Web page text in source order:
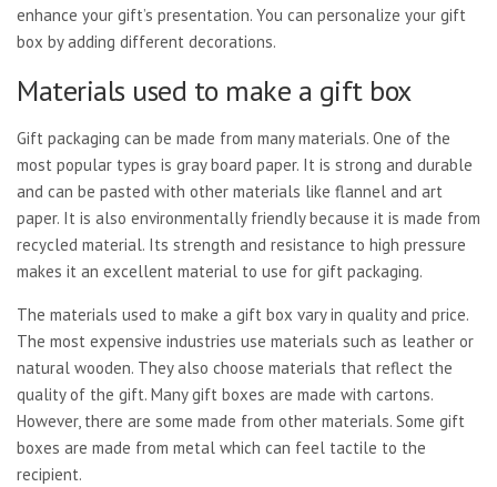
enhance your gift’s presentation. You can personalize your gift
box by adding different decorations.
Materials used to make a gift box
Gift packaging can be made from many materials. One of the
most popular types is gray board paper. It is strong and durable
and can be pasted with other materials like flannel and art
paper. It is also environmentally friendly because it is made from
recycled material. Its strength and resistance to high pressure
makes it an excellent material to use for gift packaging.
The materials used to make a gift box vary in quality and price.
The most expensive industries use materials such as leather or
natural wooden. They also choose materials that reflect the
quality of the gift. Many gift boxes are made with cartons.
However, there are some made from other materials. Some gift
boxes are made from metal which can feel tactile to the
recipient.